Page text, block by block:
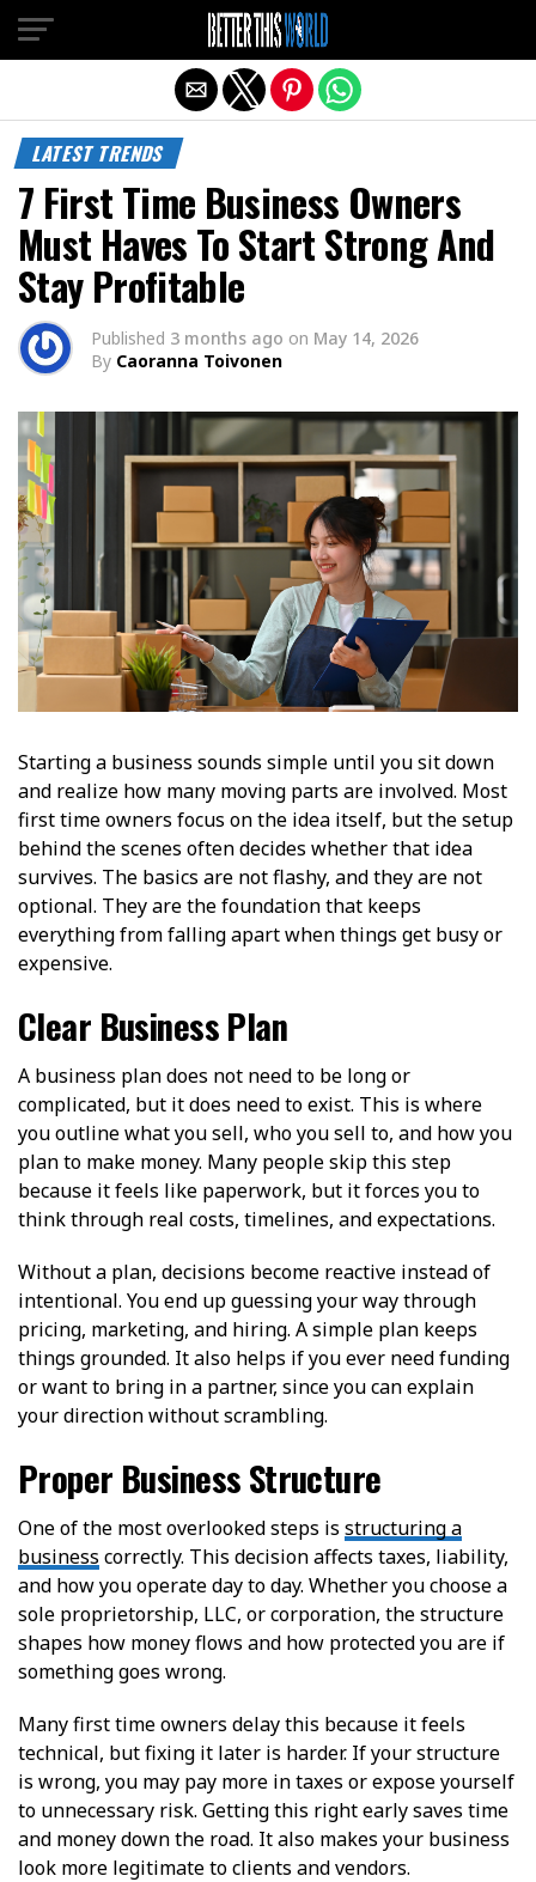
LATEST TRENDS
7 First Time Business Owners
Must Haves To Start Strong And
Stay Profitable
Published 3 months ago on May 14, 2026
By Caoranna Toivonen
Starting a business sounds simple until you sit down
and realize how many moving parts are involved. Most
first time owners focus on the idea itself, but the setup
behind the scenes often decides whether that idea
survives. The basics are not flashy, and they are not
optional. They are the foundation that keeps
everything from falling apart when things get busy or
expensive.
Clear Business Plan
A business plan does not need to be long or
complicated, but it does need to exist. This is where
you outline what you sell, who you sell to, and how you
plan to make money. Many people skip this step
because it feels like paperwork, but it forces you to
think through real costs, timelines, and expectations.
Without a plan, decisions become reactive instead of
intentional. You end up guessing your way through
pricing, marketing, and hiring. A simple plan keeps
things grounded. It also helps if you ever need funding
or want to bring in a partner, since you can explain
your direction without scrambling.
Proper Business Structure
One of the most overlooked steps is structuring a
business correctly. This decision affects taxes, liability,
and how you operate day to day. Whether you choose a
sole proprietorship, LLC, or corporation, the structure
shapes how money flows and how protected you are if
something goes wrong.
Many first time owners delay this because it feels
technical, but fixing it later is harder. If your structure
is wrong, you may pay more in taxes or expose yourself
to unnecessary risk. Getting this right early saves time
and money down the road. It also makes your business
look more legitimate to clients and vendors.
Exit mobile version